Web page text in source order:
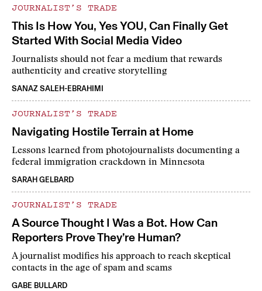
JOURNALIST’S TRADE
This Is How You, Yes YOU, Can Finally Get
Started With Social Media Video
Journalists should not fear a medium that rewards
authenticity and creative storytelling
SANAZ SALEH-EBRAHIMI
JOURNALIST’S TRADE
Navigating Hostile Terrain at Home
Lessons learned from photojournalists documenting a
federal immigration crackdown in Minnesota
SARAH GELBARD
JOURNALIST’S TRADE
A Source Thought I Was a Bot. How Can
Reporters Prove They’re Human?
A journalist modifies his approach to reach skeptical
contacts in the age of spam and scams
GABE BULLARD